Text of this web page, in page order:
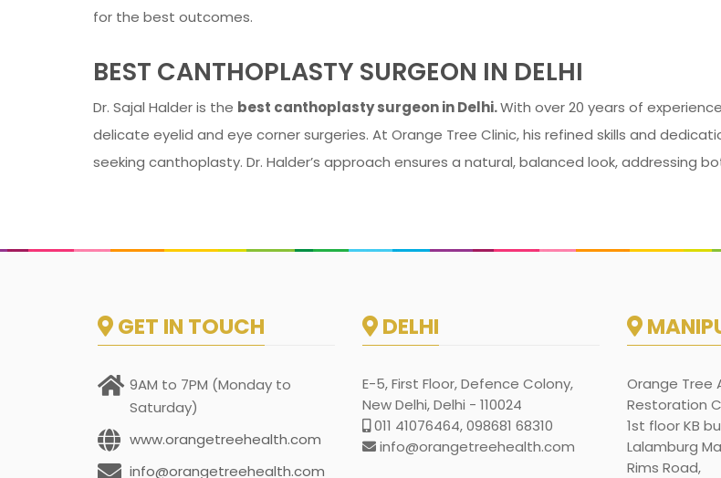
for the best outcomes.
BEST CANTHOPLASTY SURGEON IN DELHI
Dr. Sajal Halder is the best canthoplasty surgeon in Delhi.With over 20 years of
delicate eyelid and eye corner surgeries. At Orange Tree Clinic, his refined skills and
seeking canthoplasty. Dr. Halder’s approach ensures a natural, balanced look, addressing
GET IN TOUCH
9AM to 7PM (Monday to
Saturday)
www.orangetreehealth.com
info@orangetreehealth.com
DELHI
E-5, First Floor, Defence Colony,
New Delhi, Delhi - 110024
011 41076464, 098681 68310
info@orangetreehealth.com
Orange Tree
Restoration
1st floor KB
Lalamburg
Rims Road,